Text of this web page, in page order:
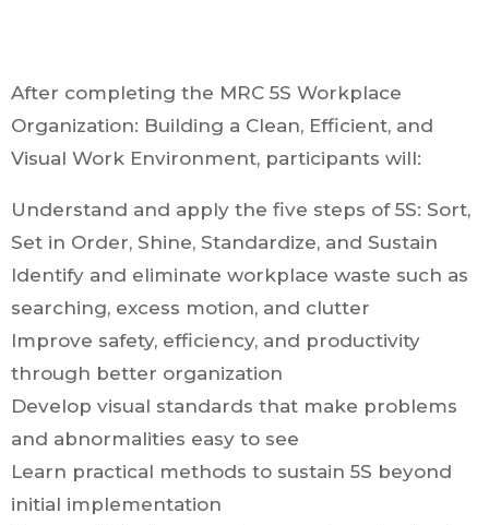
After completing the MRC 5S Workplace
Organization: Building a Clean, Efficient, and
Visual Work Environment, participants will:
Understand and apply the five steps of 5S: Sort,
Set in Order, Shine, Standardize, and Sustain
Identify and eliminate workplace waste such as
searching, excess motion, and clutter
Improve safety, efficiency, and productivity
through better organization
Develop visual standards that make problems
and abnormalities easy to see
Learn practical methods to sustain 5S beyond
initial implementation